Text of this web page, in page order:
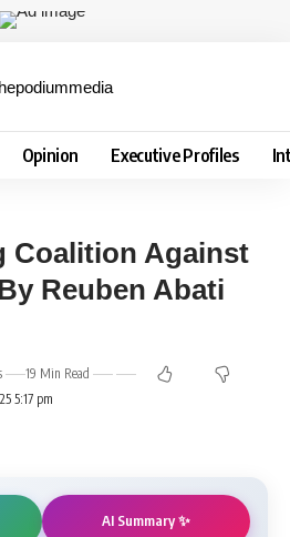
Opinion Executive Profiles
Coalition Against
Reuben Abati
5:17 pm
19 Min Read
AI Summary ✨